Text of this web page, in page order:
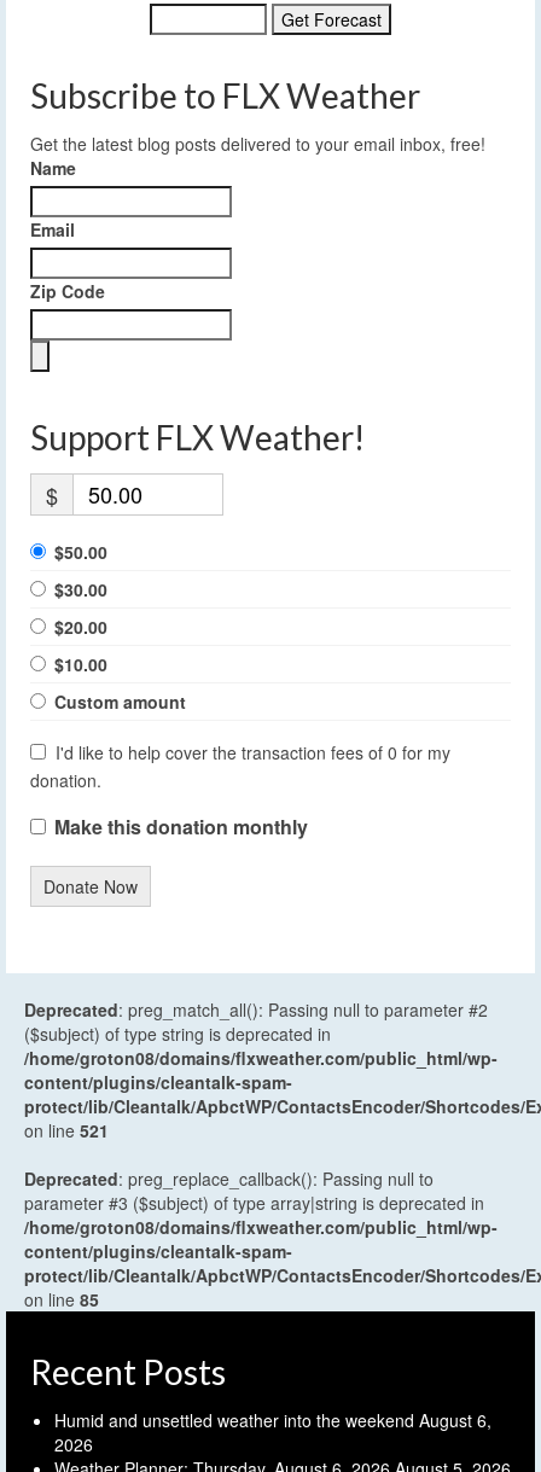
Subscribe to FLX Weather
Get the latest blog posts delivered to your email inbox, free!
Name
Email
Zip Code
Support FLX Weather!
$
$50.00
$30.00
$20.00
$10.00
Custom amount
I'd like to help cover the transaction fees of 0 for my
donation.
Make this donation monthly
Donate Now
Deprecated: preg_match_all(): Passing null to parameter #2
($subject) of type string is deprecated in
/home/groton08/domains/flxweather.com/public_html/wp-
content/plugins/cleantalk-spam-
protect/lib/Cleantalk/ApbctWP/ContactsEncoder/Shortcodes/
on line 521
Deprecated: preg_replace_callback(): Passing null to
parameter #3 ($subject) of type array|string is deprecated in
/home/groton08/domains/flxweather.com/public_html/wp-
content/plugins/cleantalk-spam-
protect/lib/Cleantalk/ApbctWP/ContactsEncoder/Shortcodes/
on line 85
Recent Posts
Humid and unsettled weather into the weekend August 6,
2026